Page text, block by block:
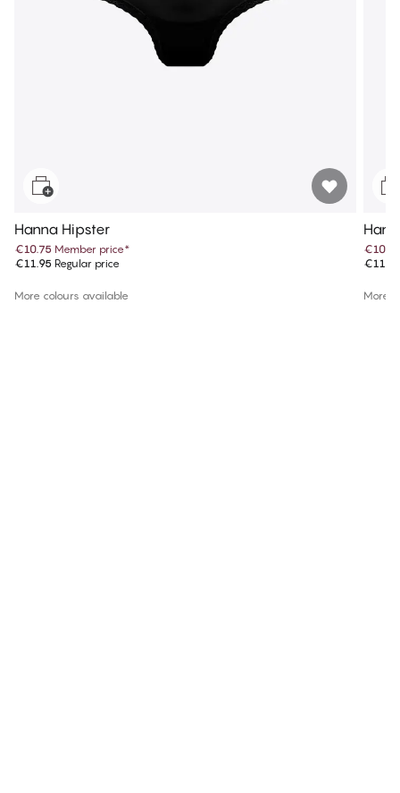
Hanna Hipster
€10.75 Member price*
€11.95 Regular price
More colours available
€10.75
€11.95
More